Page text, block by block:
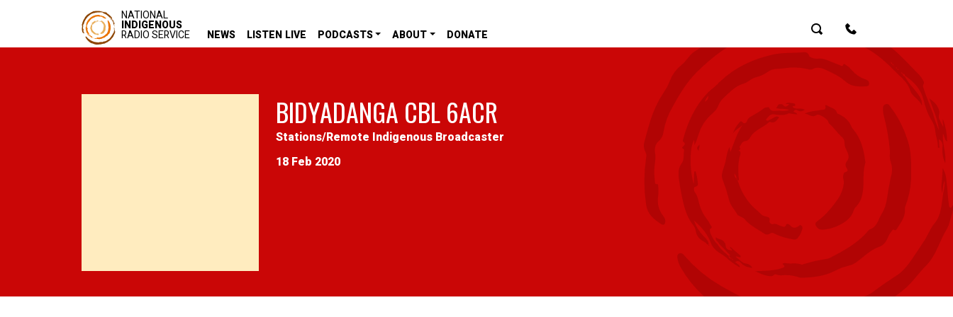
NATIONAL
INDIGENOUS
RADIO SERVICE NEWS LISTEN LIVE PODCASTS ABOUT DONATE SearchContact Us
BIDYADANGA CBL 6ACR
18 Feb 2020
Stations/Remote Indigenous Broadcaster